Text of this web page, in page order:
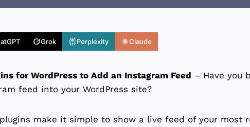
Grok Perplexity Claude
for WordPress to Add an Instagram Feed – Have you
feed into your WordPress site?
make it simple to show a live feed of your most